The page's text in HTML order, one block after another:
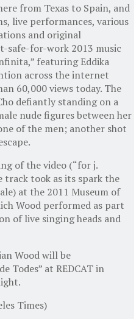
from Texas to Spain, and
live performances, various
and original
safe-for-work 2013 music
featuring Eddika
across the internet
60,000 views today. The
defiantly standing on a
nude figures between her
of the men; another shot
of the video (“for j.
track took as its spark the
at the 2011 Museum of
Wood performed as part
of live singing heads and
Wood will be
Todes” at REDCAT in
Times)